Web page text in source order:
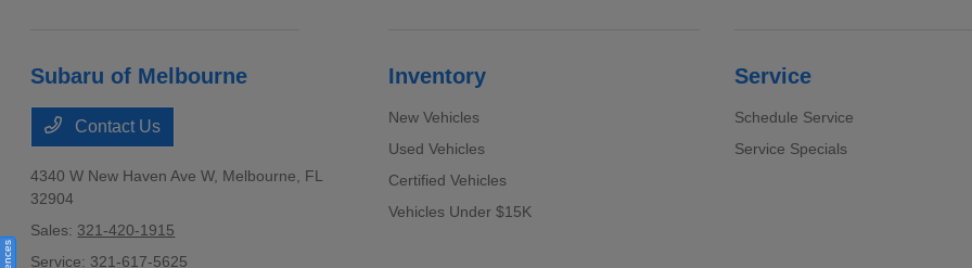
Subaru of Melbourne
Contact Us
4340 W New Haven Ave W, Melbourne, FL
32904
Sales: 321-420-1915
Service: 321-617-5625
Inventory
New Vehicles
Used Vehicles
Certified Vehicles
Vehicles Under $15K
Service
Schedule Service
Service Specials